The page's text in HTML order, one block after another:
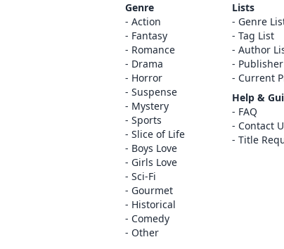
Genre
Action
Fantasy
Romance
Drama
Horror
Suspense
Mystery
Sports
Slice of Life
Boys Love
Girls Love
Sci-Fi
Gourmet
Historical
Comedy
Other
Lists
Genre
Tag List
Author
Current
Help &
FAQ
Contact
Title